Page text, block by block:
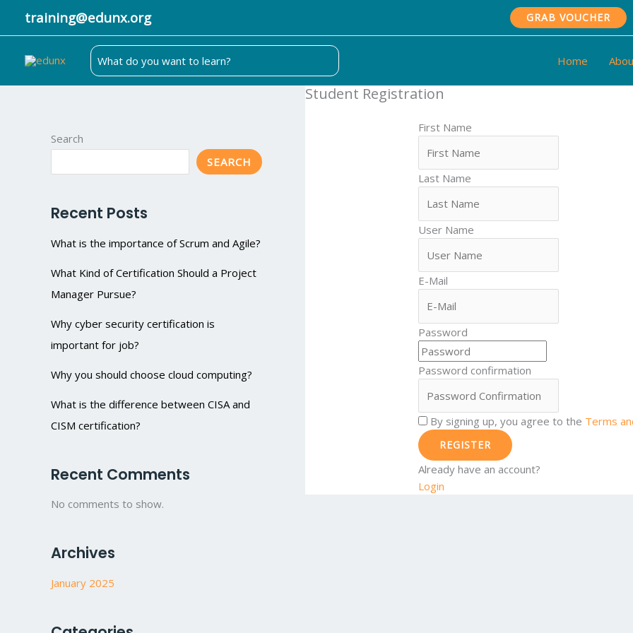
training@edunx.org GRAB VOUCHER
Search
for:
Home
Search
SEARCH
Recent Posts
What is the importance of Scrum and Agile?
What Kind of Certification Should a Project
Manager Pursue?
Why cyber security certification is
important for job?
Why you should choose cloud computing?
What is the difference between CISA and
CISM certification?
Recent Comments
No comments to show.
Archives
January 2025
Student Registration
First Name
Last Name
User Name
E-Mail
Password
Password confirmation
By signing up, you agree to the Terms
REGISTER
Already have an account?
Login